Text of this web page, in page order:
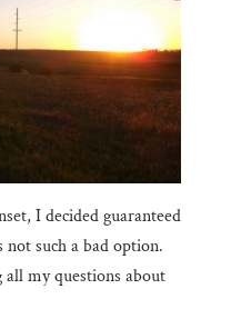
I decided guaranteed
such a bad option.
all my questions about